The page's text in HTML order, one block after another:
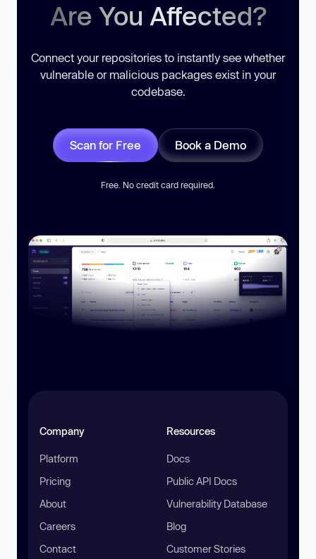
Are You Affected?
Connect your repositories to instantly see whether
vulnerable or malicious packages exist in your
codebase.
Scan for Free Book a Demo
Free. No credit card required.
Company
Platform
Pricing
About
Careers
Contact
Resources
Docs
Public API Docs
Vulnerability Database
Blog
Customer Stories